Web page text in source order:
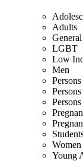
Adults
LGBT
Low
Men
Women
Young